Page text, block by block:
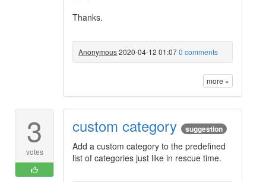
Thanks.
Anonymous2020-04-12 01:070 comments
more »
3
votes
custom category suggestion
Add a custom category to the predefined
list of categories just like in rescue time.